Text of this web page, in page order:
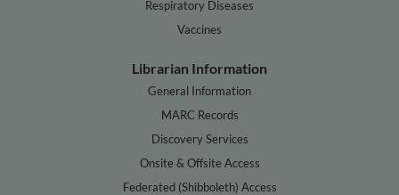
Respiratory Diseases
Vaccines
Librarian Information
General Information
MARC Records
Discovery Services
Onsite & Offsite Access
Federated (Shibboleth) Access